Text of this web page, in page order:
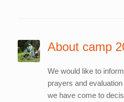
About camp
We would like to
prayers and
we have come to